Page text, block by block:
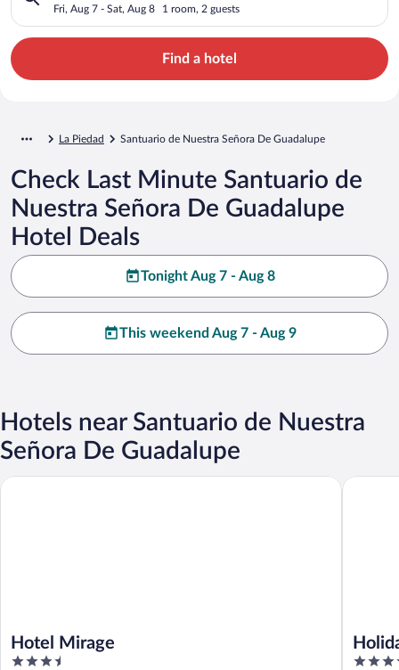
Guadalupe
Fri, Aug 7 - Sat, Aug 8 1 room, 2 guests
Find a hotel
La Piedad Santuario de Nuestra Señora De Guadalupe
Check Last Minute Santuario de
Nuestra Señora De Guadalupe
Hotel Deals
Tonight Aug 7 - Aug 8
This weekend Aug 7 - Aug 9
Hotels near Santuario de Nuestra
Señora De Guadalupe
Hotel Mirage
3.5
Hotel Mirage
3.5
Holiday